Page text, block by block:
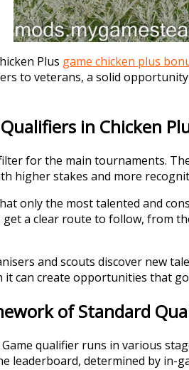
Plus game chicken plus
to veterans, a solid
in Chicken
for the main tournaments.
higher stakes and more
only the most talented and
get a clear route to follow, from
and scouts discover new
it can create opportunities that
of Standard
Game qualifier runs in various
leaderboard, determined by in-